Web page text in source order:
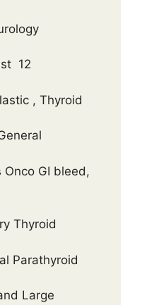
12
, Thyroid
Onco GI bleed,
Thyroid
Parathyroid
Large